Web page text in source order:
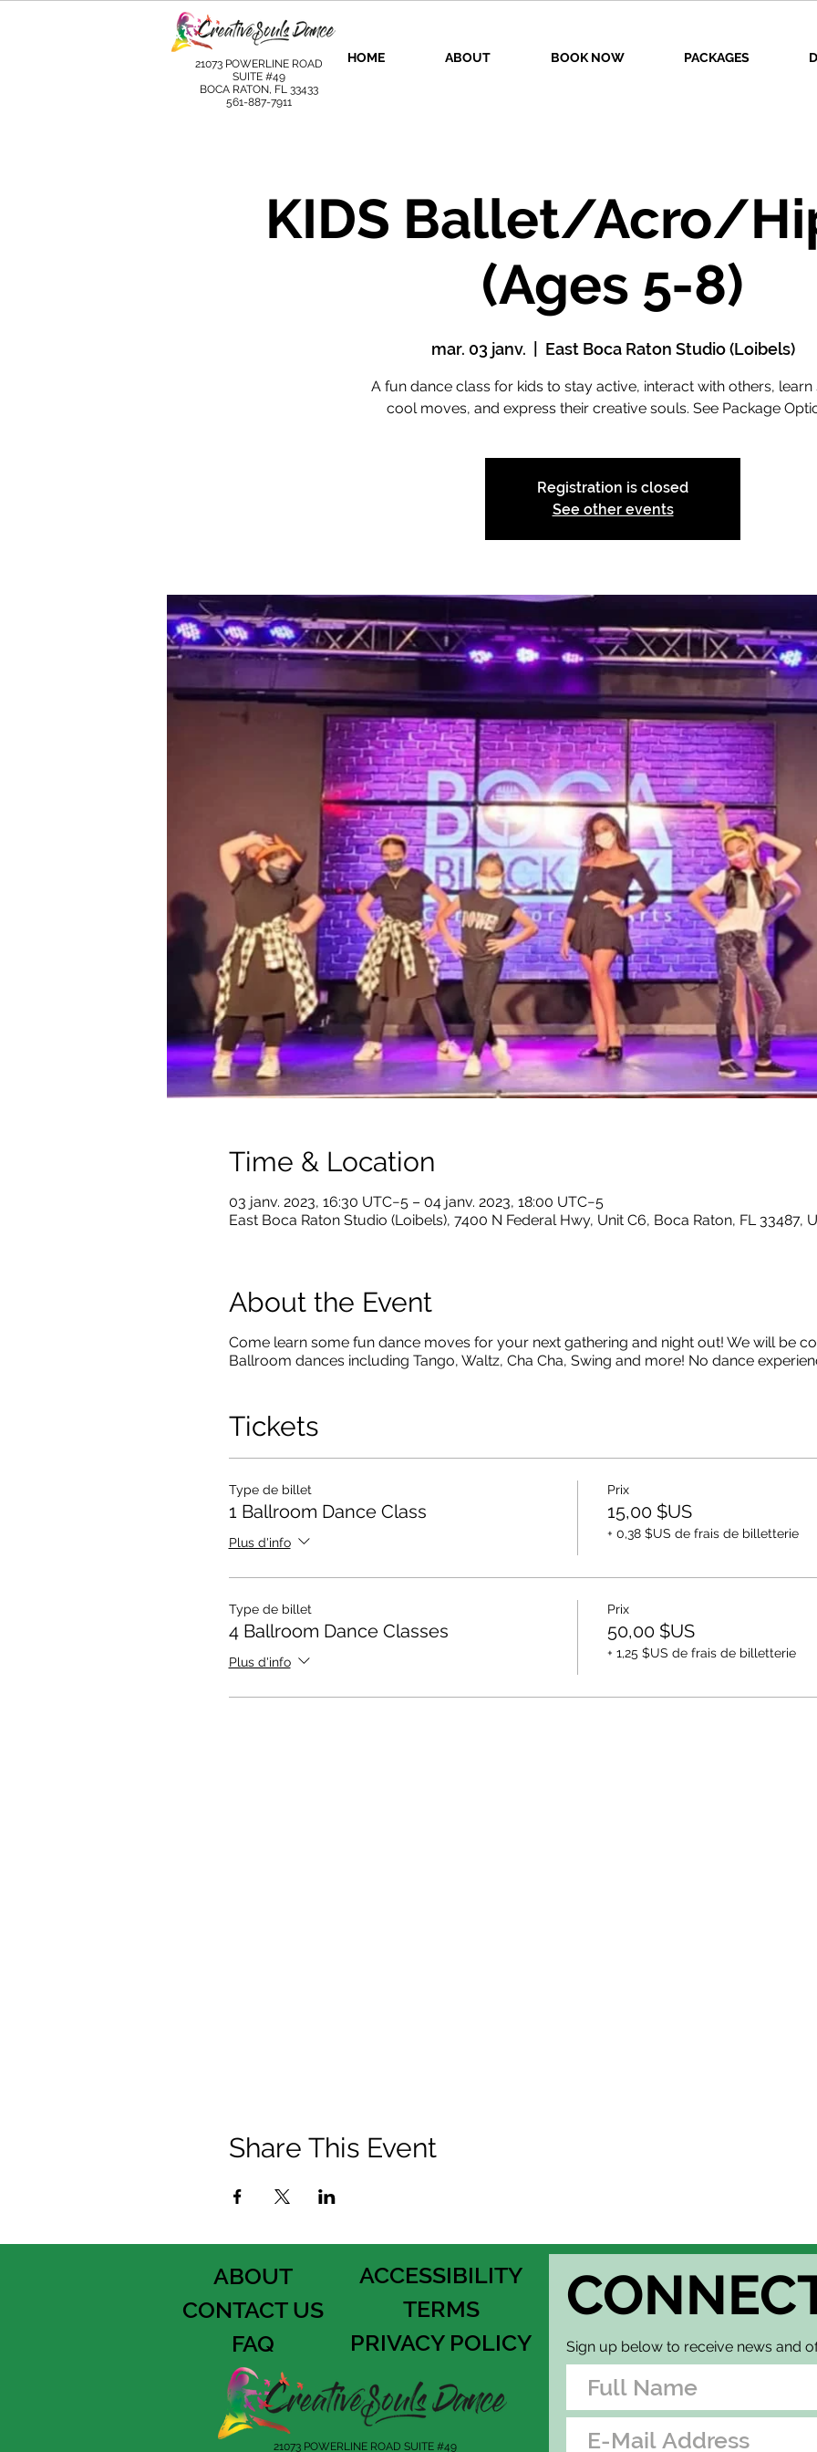
HOME ABOUT BOOK NOW PACKAGES
21073 POWERLINE ROAD
SUITE #49
BOCA RATON, FL 33433
561-887-7911
KIDS Ballet/Acro/
(Ages 5-8)
mar. 03 janv. East Boca Raton Studio (Loibels)
A fun dance class for kids to stay active, interact with others, learn
cool moves, and express their creative souls. See Package
Registration is closed
See other events
Time & Location
03 janv. 2023, 16:30 UTC−5 – 04 janv. 2023, 18:00 UTC−5
East Boca Raton Studio (Loibels), 7400 N Federal Hwy, Unit C6, Boca Raton, FL 33487,
About the Event
Come learn some fun dance moves for your next gathering and night out! We will be
Ballroom dances including Tango, Waltz, Cha Cha, Swing and more! No dance
Tickets
Type de billet
1 Ballroom Dance Class
Plus d'info
Prix
15,00 $US
+ 0,38 $US de frais de billetterie
Type de billet
4 Ballroom Dance Classes
Plus d'info
Prix
50,00 $US
+ 1,25 $US de frais de billetterie
Share This Event
ABOUT
CONTACT US
FAQ
ACCESSIBILITY
TERMS
PRIVACY POLICY
21073 POWERLINE ROAD SUITE #49
Sign up below to receive news and